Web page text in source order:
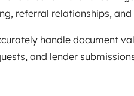
referral relationships, and
handle document
and lender